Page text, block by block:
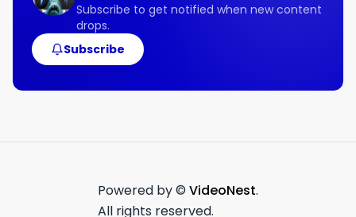
Subscribe to get notified when new content
drops.
Subscribe
Powered by © VideoNest.
All rights reserved.